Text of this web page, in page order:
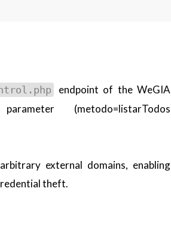
endpoint of the WeGIA
(metodo=listarTodos
external domains, enabling
theft.